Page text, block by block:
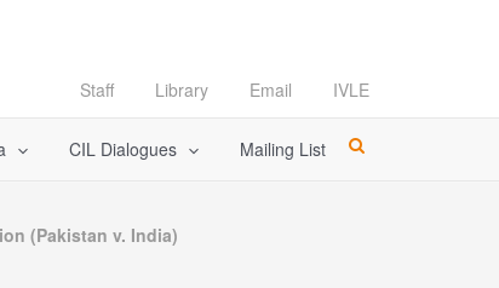
Staff Library Email IVLE
CIL Dialogues Mailing List
(Pakistan v. India)